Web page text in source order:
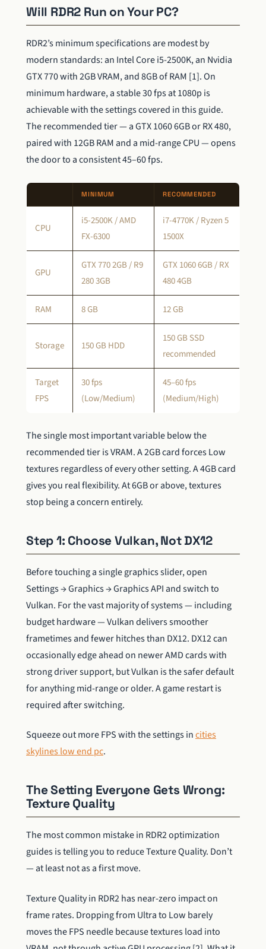
Will RDR2 Run on Your PC?
RDR2’s minimum specifications are modest by
modern standards: an Intel Core i5-2500K, an Nvidia
GTX 770 with 2GB VRAM, and 8GB of RAM [1]. On
minimum hardware, a stable 30 fps at 1080p is
achievable with the settings covered in this guide.
The recommended tier — a GTX 1060 6GB or RX 480,
paired with 12GB RAM and a mid-range CPU — opens
the door to a consistent 45–60 fps.
MINIMUM RECOMMENDED
CPU
i5-2500K / AMD
FX-6300
i7-4770K / Ryzen 5
1500X
GPU
GTX 770 2GB / R9
280 3GB
GTX 1060 6GB / RX
480 4GB
RAM 8 GB 12 GB
Storage 150 GB HDD
150 GB SSD
recommended
Target
FPS
30 fps
(Low/Medium)
45–60 fps
(Medium/High)
The single most important variable below the
recommended tier is VRAM. A 2GB card forces Low
textures regardless of every other setting. A 4GB card
gives you real flexibility. At 6GB or above, textures
stop being a concern entirely.
Step 1: Choose Vulkan, Not DX12
Before touching a single graphics slider, open
Settings → Graphics → Graphics API and switch to
Vulkan. For the vast majority of systems — including
budget hardware — Vulkan delivers smoother
frametimes and fewer hitches than DX12. DX12 can
occasionally edge ahead on newer AMD cards with
strong driver support, but Vulkan is the safer default
for anything mid-range or older. A game restart is
required after switching.
Squeeze out more FPS with the settings incities
skylines low end pc.
The Setting Everyone Gets Wrong:
Texture Quality
The most common mistake in RDR2 optimization
guides is telling you to reduce Texture Quality. Don’t
— at least not as a first move.
Texture Quality in RDR2 has near-zero impact on
frame rates. Dropping from Ultra to Low barely
moves the FPS needle because textures load into